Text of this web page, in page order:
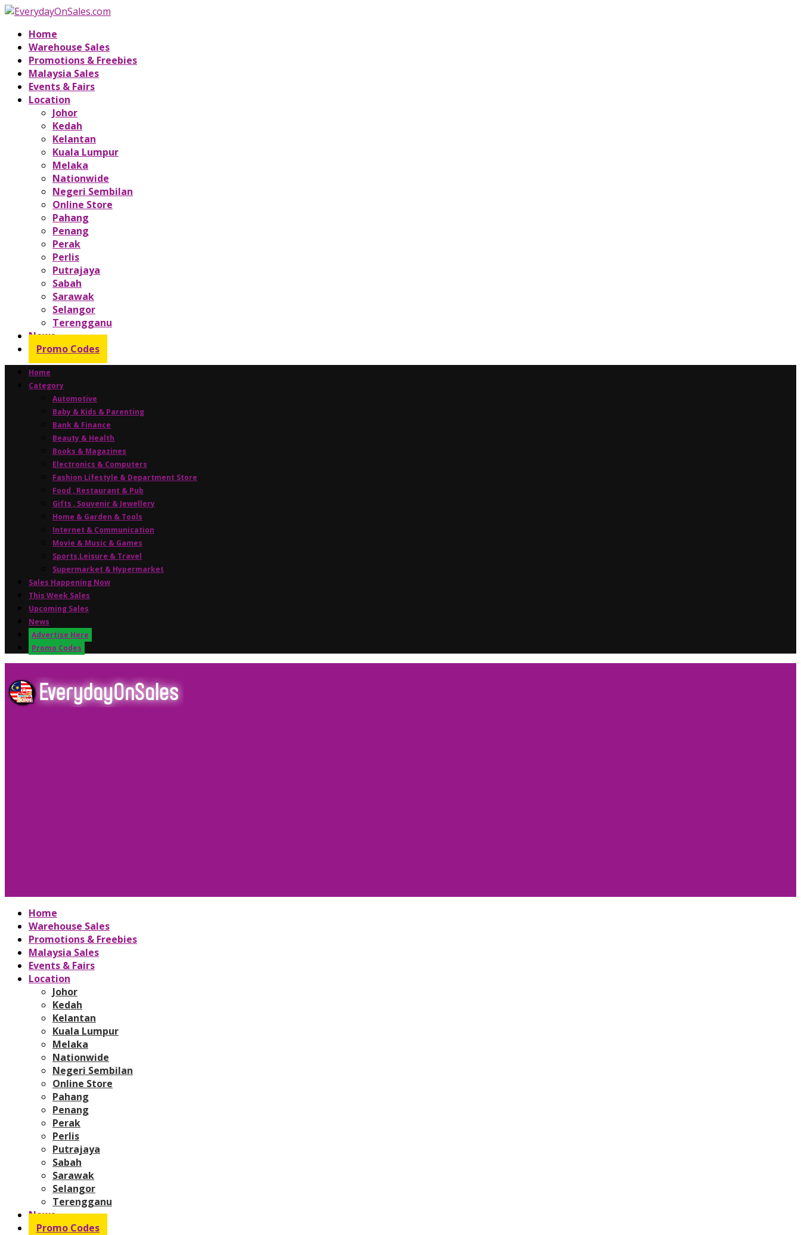
Home
Warehouse Sales
Promotions & Freebies
Malaysia Sales
Events & Fairs
Location
Johor
Kedah
Kelantan
Kuala Lumpur
Melaka
Nationwide
Negeri Sembilan
Online Store
Pahang
Penang
Perak
Perlis
Putrajaya
Sabah
Sarawak
Selangor
Terengganu
News
Promo Codes
Home
Category
Automotive
Baby & Kids & Parenting
Bank & Finance
Beauty & Health
Books & Magazines
Electronics & Computers
Fashion Lifestyle & Department Store
Food , Restaurant & Pub
Gifts , Souvenir & Jewellery
Home & Garden & Tools
Internet & Communication
Movie & Music & Games
Sports,Leisure & Travel
Supermarket & Hypermarket
Sales Happening Now
This Week Sales
Upcoming Sales
News
Advertise Here
Promo Codes
Home
Warehouse Sales
Promotions & Freebies
Malaysia Sales
Events & Fairs
Location
Johor
Kedah
Kelantan
Kuala Lumpur
Melaka
Nationwide
Negeri Sembilan
Online Store
Pahang
Penang
Perak
Perlis
Putrajaya
Sabah
Sarawak
Selangor
Terengganu
News
Promo Codes